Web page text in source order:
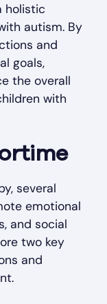
holistic
autism. By
and
goals,
the overall
with
several
emotional
and social
two key
and